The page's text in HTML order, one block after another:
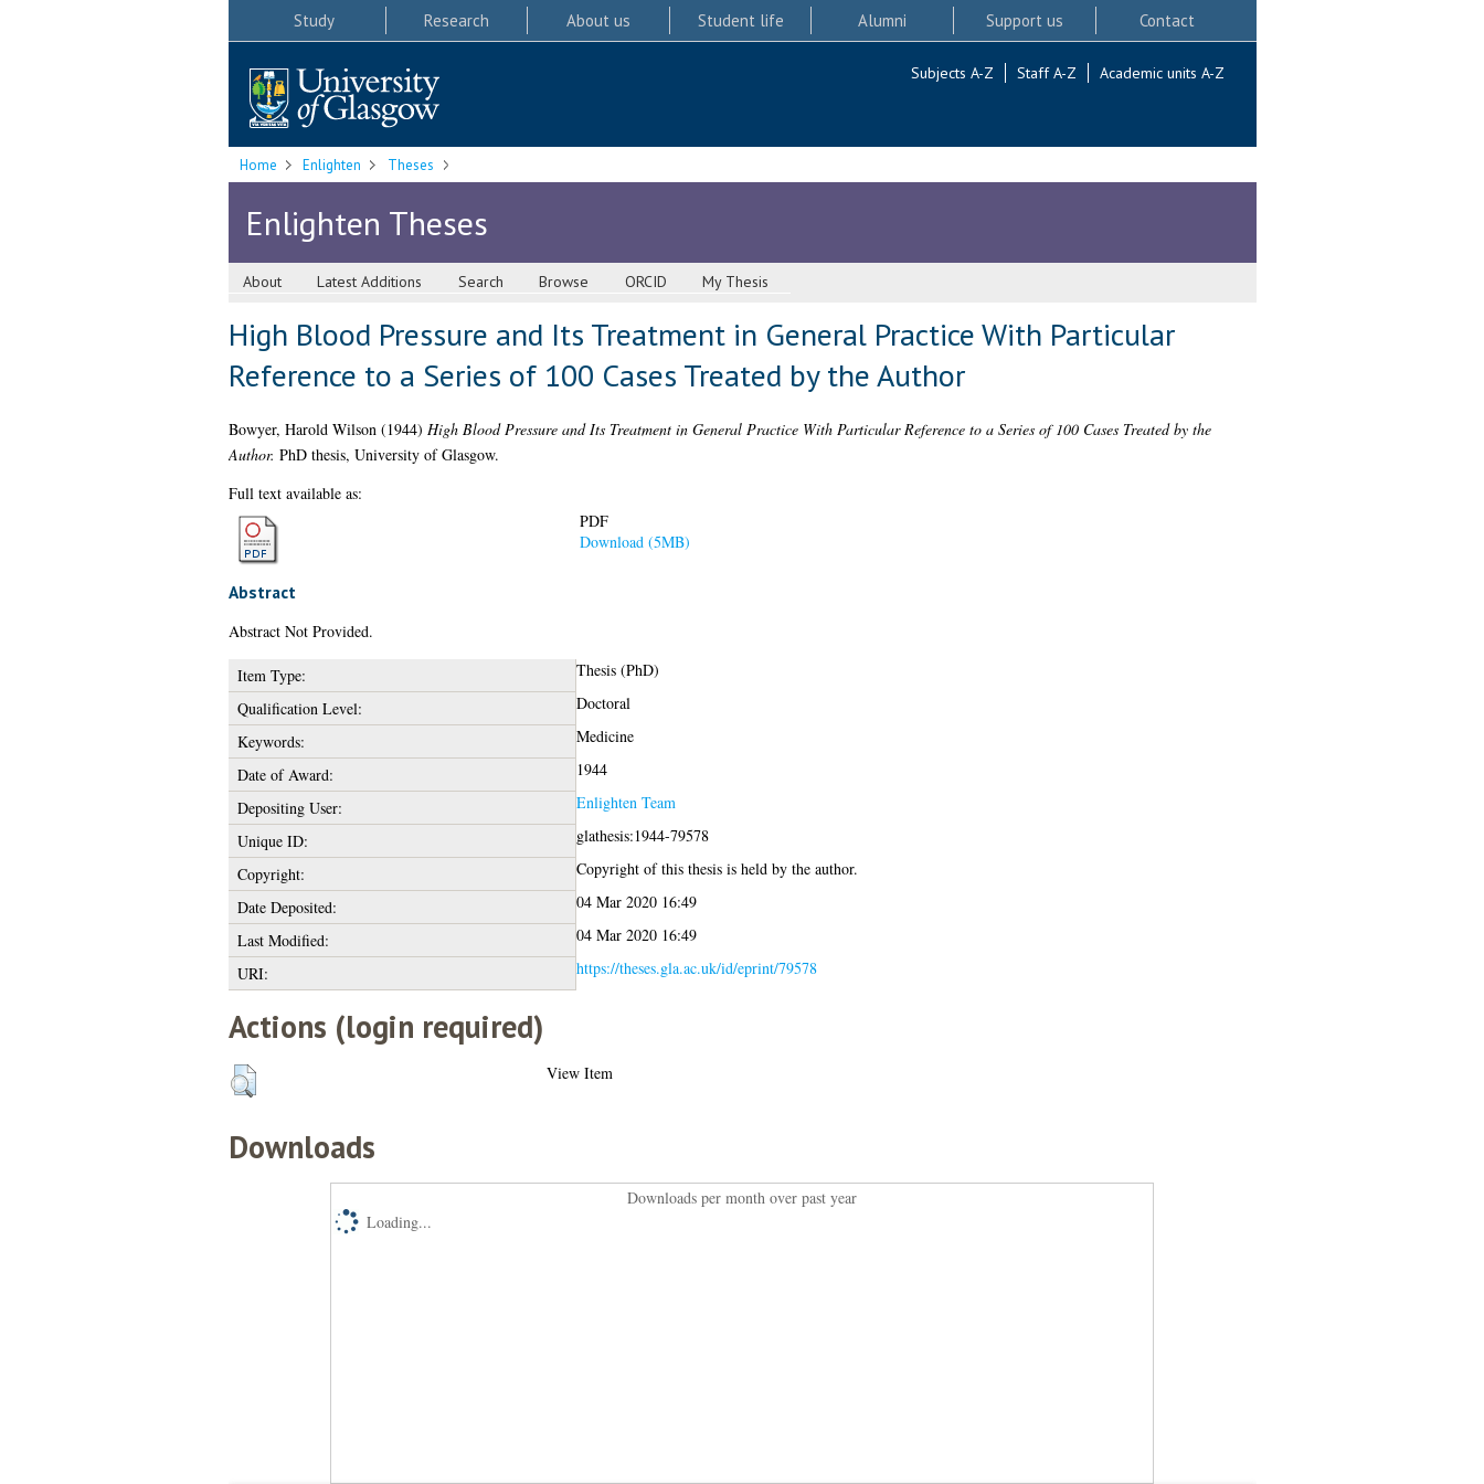
Study Research About us Student life Alumni Support us Contact
Subjects A-Z Staff A-Z Academic units A-Z
Home Enlighten Theses
Enlighten Theses
About Latest Additions Search Browse ORCID My Thesis
High Blood Pressure and Its Treatment in General Practice With Particular
Reference to a Series of 100 Cases Treated by the Author
Bowyer, Harold Wilson(1944) High Blood Pressure and Its Treatment in General Practice With Particular Reference to a Series of 100 Cases Treated by the
Author. PhD thesis, University of Glasgow.
Full text available as:
PDF
Download (5MB)
Abstract
Abstract Not Provided.
Item Type:
Thesis (PhD)
Qualification Level:
Doctoral
Keywords:
Medicine
Date of Award:
1944
Depositing User:
Enlighten Team
Unique ID:
glathesis:1944-79578
Copyright:
Copyright of this thesis is held by the author.
Date Deposited:
04 Mar 2020 16:49
Last Modified:
04 Mar 2020 16:49
URI:
https://theses.gla.ac.uk/id/eprint/79578
Actions (login required)
View Item
Downloads
Downloads per month over past year
Loading...